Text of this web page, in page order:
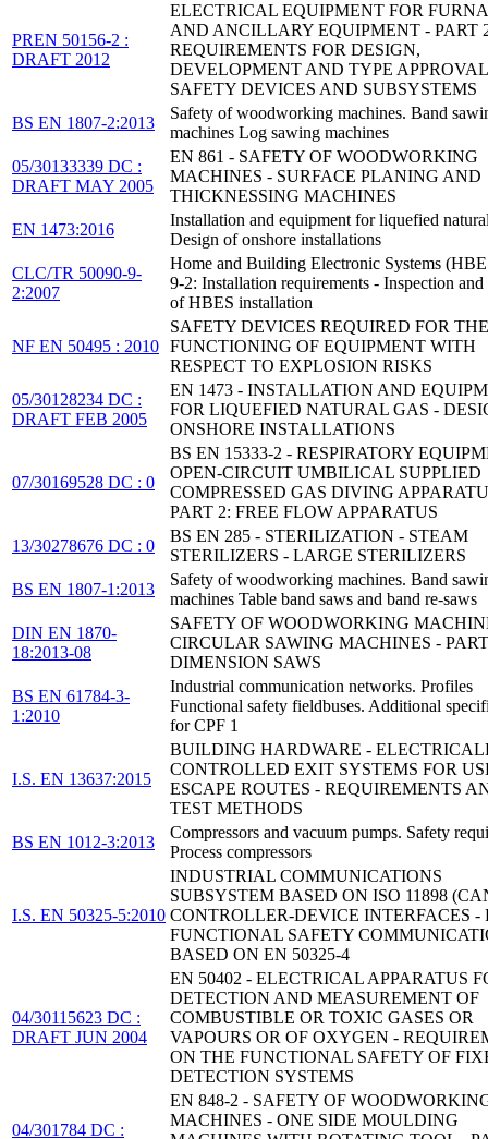
PREN 50156-2 :
DRAFT 2012
ELECTRICAL EQUIPMENT FOR
AND ANCILLARY EQUIPMENT - PART
REQUIREMENTS FOR DESIGN,
DEVELOPMENT AND TYPE
SAFETY DEVICES AND SUBSYSTEMS
BS EN 1807-2:2013
Safety of woodworking machines. Band
machines Log sawing machines
05/30133339 DC :
DRAFT MAY 2005
EN 861 - SAFETY OF WOODWORKING
MACHINES - SURFACE PLANING AND
THICKNESSING MACHINES
EN 1473:2016
Installation and equipment for liquefied
Design of onshore installations
CLC/TR 50090-9-
2:2007
Home and Building Electronic Systems
9-2: Installation requirements - Inspection and
of HBES installation
NF EN 50495 : 2010
SAFETY DEVICES REQUIRED FOR
FUNCTIONING OF EQUIPMENT WITH
RESPECT TO EXPLOSION RISKS
05/30128234 DC :
DRAFT FEB 2005
EN 1473 - INSTALLATION AND
FOR LIQUEFIED NATURAL GAS -
ONSHORE INSTALLATIONS
07/30169528 DC : 0
BS EN 15333-2 - RESPIRATORY
OPEN-CIRCUIT UMBILICAL SUPPLIED
COMPRESSED GAS DIVING
PART 2: FREE FLOW APPARATUS
13/30278676 DC : 0
BS EN 285 - STERILIZATION - STEAM
STERILIZERS - LARGE STERILIZERS
BS EN 1807-1:2013
Safety of woodworking machines. Band
machines Table band saws and band re-saws
DIN EN 1870-
18:2013-08
SAFETY OF WOODWORKING
CIRCULAR SAWING MACHINES -
DIMENSION SAWS
BS EN 61784-3-
1:2010
Industrial communication networks. Profiles
Functional safety fieldbuses. Additional
for CPF 1
I.S. EN 13637:2015
BUILDING HARDWARE -
CONTROLLED EXIT SYSTEMS FOR
ESCAPE ROUTES - REQUIREMENTS
TEST METHODS
BS EN 1012-3:2013
Compressors and vacuum pumps. Safety
Process compressors
I.S. EN 50325-5:2010
INDUSTRIAL COMMUNICATIONS
SUBSYSTEM BASED ON ISO 11898
CONTROLLER-DEVICE INTERFACES -
FUNCTIONAL SAFETY
BASED ON EN 50325-4
04/30115623 DC :
DRAFT JUN 2004
EN 50402 - ELECTRICAL APPARATUS
DETECTION AND MEASUREMENT OF
COMBUSTIBLE OR TOXIC GASES OR
VAPOURS OR OF OXYGEN -
ON THE FUNCTIONAL SAFETY OF
DETECTION SYSTEMS
04/301784 DC :
EN 848-2 - SAFETY OF
MACHINES - ONE SIDE MOULDING